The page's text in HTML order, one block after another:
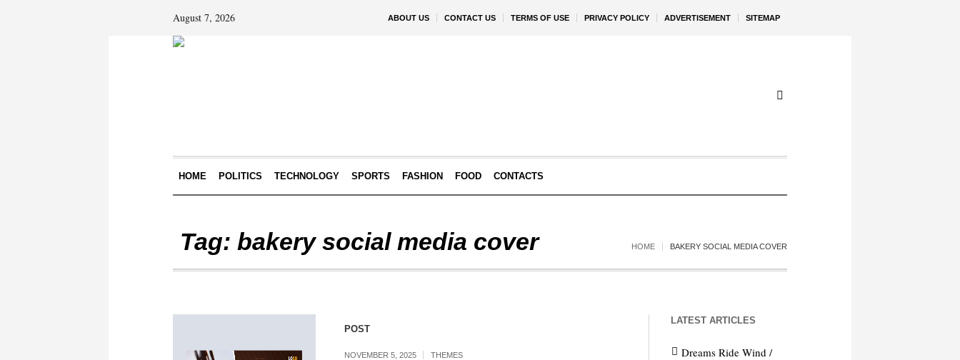
ABOUT US CONTACT US TERMS OF USE PRIVACY POLICY ADVERTISEMENT SITEMAP
August 7, 2026
HOME POLITICS TECHNOLOGY SPORTS FASHION FOOD CONTACTS
Tag: bakery social media cover HOME BAKERY SOCIAL MEDIA COVER
POST
NOVEMBER 5, 2025 THEMES
LATEST ARTICLES
Dreams Ride Wind /